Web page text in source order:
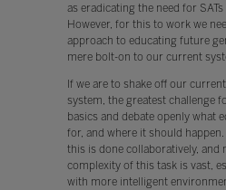
as eradicating the need for
However, for this to work we
approach to educating future
mere bolt-on to our current
If we are to shake off our
system, the greatest challenge
basics and debate openly what
for, and where it should
this is done collaboratively, and
complexity of this task is vast,
with more intelligent